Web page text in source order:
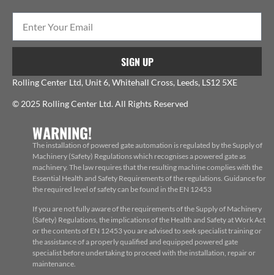
SIGN UP
Rolling Center Ltd, Unit 6, Whitehall Cross, Leeds, LS12 5XE
© 2025 Rolling Center Ltd. All Rights Reserved
WARNING!
The installation of powered gate automation is regulated by the Supply of
Machinery (Safety) Regulations which recognises a powered gate as
machinery. The law requires that the resulting machine complies with the
Essential Health and Safety Requirements of the regulations. Guidance for
the required level of safety can be found in the EN 12453
If you are not fully aware of the requirements of the Supply of Machinery
(Safety) Regulations, the implications of the Health and Safety at Work Act
or the contents of EN 12453 you are advised to seek specialist training or
the assistance of a properly qualified and equipped powered gate
specialist before undertaking to proceed with the installation, repair or
maintenance.